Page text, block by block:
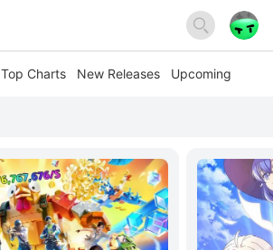
Top Charts New Releases Upcoming